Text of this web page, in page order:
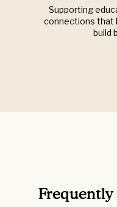
Supporting
connections that
build